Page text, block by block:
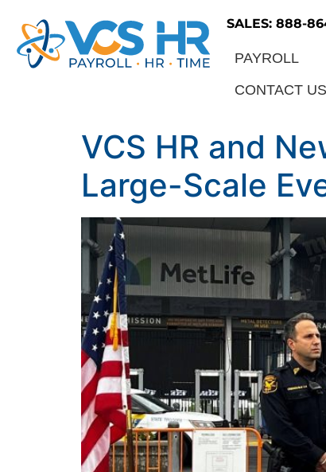
SALES: 888-
PAYROLL
CONTACT US
VCS HR and
Large-Scale